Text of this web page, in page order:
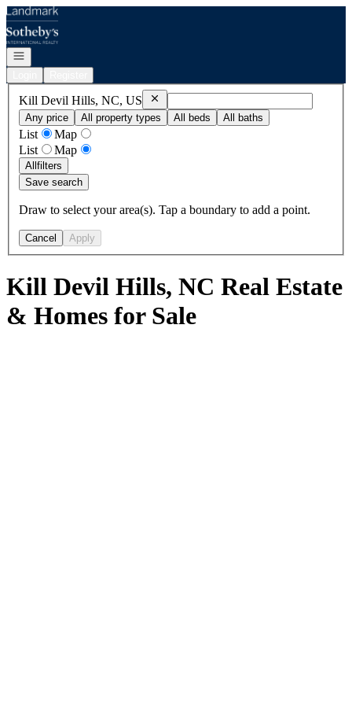
Go to: Homepage
Open navigation
Kill Devil Hills, NC, US RemoveKill Devil Hills, NC, US
Any price
All property types All beds All baths
List
Map
List
Map
Allfilters
Save search
Draw to select your area(s). Tap a boundary to add a point.
Cancel Apply
Kill Devil Hills, NC Real Estate
& Homes for Sale